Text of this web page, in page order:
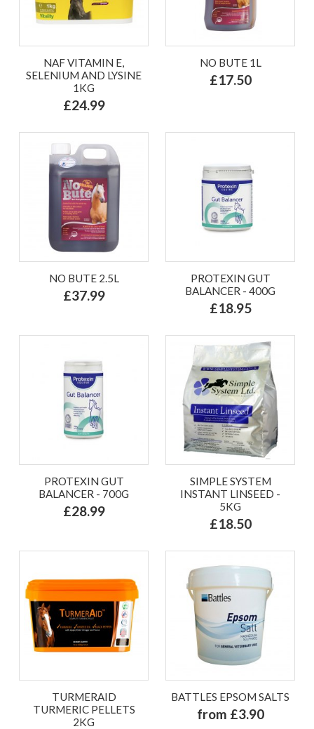
NAF VITAMIN E,
SELENIUM AND LYSINE
1KG
£24.99
NO BUTE 1L
£17.50
NO BUTE 2.5L
£37.99
PROTEXIN GUT
BALANCER - 400G
£18.95
PROTEXIN GUT
BALANCER - 700G
£28.99
SIMPLE SYSTEM
INSTANT LINSEED -
5KG
£18.50
TURMERAID
TURMERIC PELLETS
2KG
BATTLES EPSOM SALTS
from £3.90